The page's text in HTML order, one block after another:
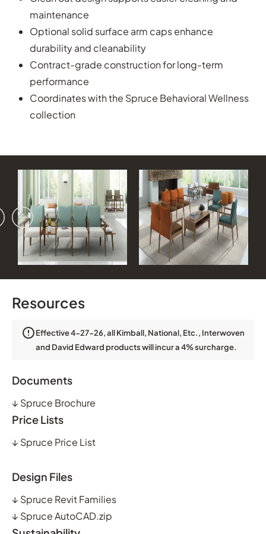
maintenance
Optional solid surface arm caps enhance
durability and cleanability
Contract-grade construction for long-term
performance
Coordinates with the Spruce Behavioral Wellness
collection
Resources
Effective 4-27-26, all Kimball, National, Etc., Interwoven
and David Edward products will incur a 4% surcharge.
Documents
↓ Spruce Brochure
Price Lists
↓ Spruce Price List
Design Files
↓ Spruce Revit Families
↓ Spruce AutoCAD.zip